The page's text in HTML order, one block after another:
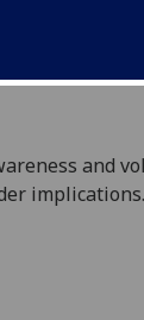
and
implications.